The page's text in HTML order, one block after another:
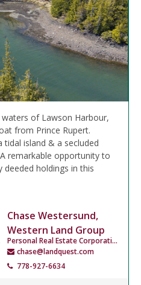
of Lawson Harbour,
from Prince Rupert.
tidal island & a secluded
remarkable opportunity to
holdings in this
Chase Westersund,
Western Land Group
Personal Real Estate Corporation
chase@landquest.com
778-927-6634